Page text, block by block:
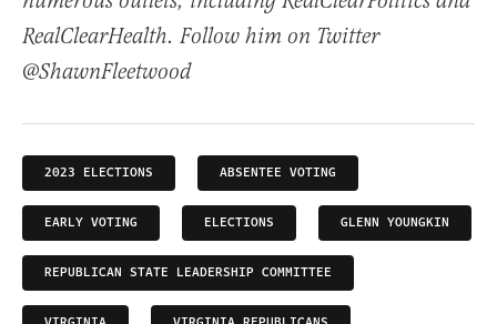
RealClearHealth. Follow him on Twitter
@ShawnFleetwood
2023 ELECTIONS ABSENTEE VOTING
EARLY VOTING ELECTIONS GLENN YOUNGKIN
REPUBLICAN STATE LEADERSHIP COMMITTEE